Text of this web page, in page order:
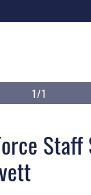
1/1
Staff